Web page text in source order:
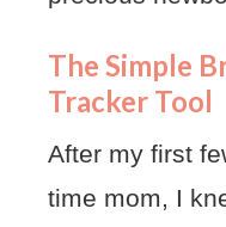
The Simple
Tracker Tool
After my first
time mom, I